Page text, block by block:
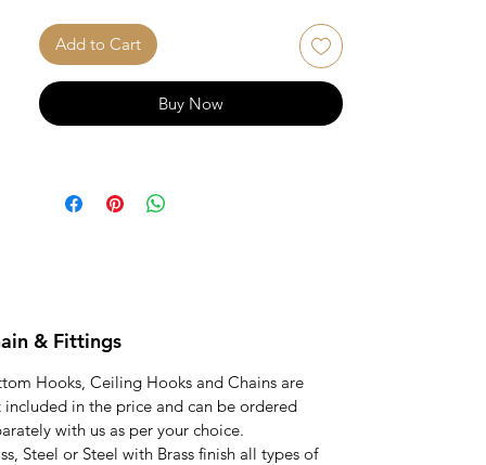
craftsmanship of our Teak wood rattan
reversible swing.
Chains and fittings not included in this
price and can be ordered separately.
Add to Cart
Buy Now
& Fittings
Hooks, Ceiling Hooks and Chains are
included in the price and can be ordered
with us as per your choice.
Steel or Steel with Brass finish all types of